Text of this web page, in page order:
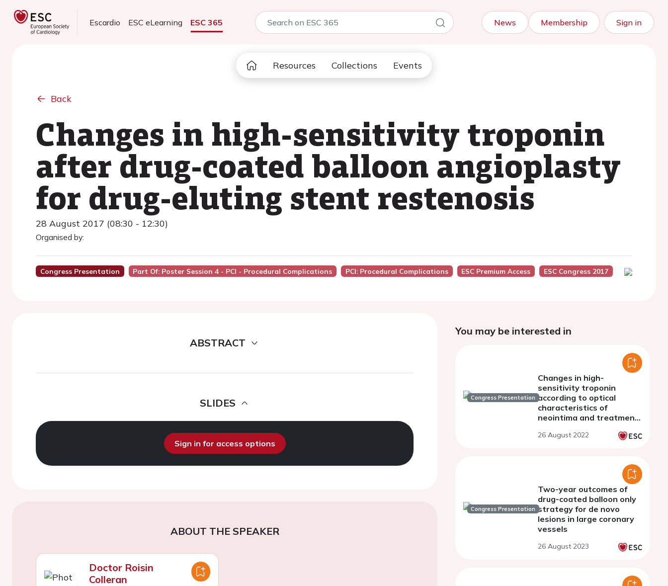
Escardio ESC eLearning ESC 365 News Membership Sign in
Resources Collections Events
Back
Changes in high-sensitivity troponin
after drug-coated balloon angioplasty
for drug-eluting stent restenosis
28 August 2017 (08:30 - 12:30)
Organised by:
Congress Presentation Part Of: Poster Session 4 - PCI - Procedural Complications PCI: Procedural Complications ESC Premium Access ESC Congress 2017
ABSTRACT
SLIDES
Sign in for access options
ABOUT THE SPEAKER
Doctor Roisin
Colleran
You may be interested in
Congress Presentation
Changes in high-
sensitivity troponin
according to optical
characteristics of
neointima and treatment
restenosis
26 August 2022
Congress Presentation
Two-year outcomes of
drug-coated balloon only
strategy for de novo
lesions in large coronary
vessels
26 August 2023